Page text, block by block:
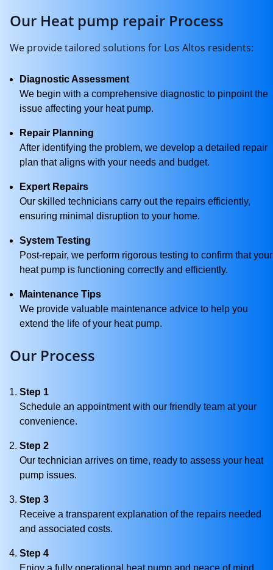
Our Heat pump repair Process
We provide tailored solutions for Los Altos residents:
Diagnostic Assessment
We begin with a comprehensive diagnostic to pinpoint the
issue affecting your heat pump.
Repair Planning
After identifying the problem, we develop a detailed repair
plan that aligns with your needs and budget.
Expert Repairs
Our skilled technicians carry out the repairs efficiently,
ensuring minimal disruption to your home.
System Testing
Post-repair, we perform rigorous testing to confirm that your
heat pump is functioning correctly and efficiently.
Maintenance Tips
We provide valuable maintenance advice to help you
extend the life of your heat pump.
Our Process
Step 1
Schedule an appointment with our friendly team at your
convenience.
Step 2
Our technician arrives on time, ready to assess your heat
pump issues.
Step 3
Receive a transparent explanation of the repairs needed
and associated costs.
Step 4
Enjoy a fully operational heat pump and peace of mind